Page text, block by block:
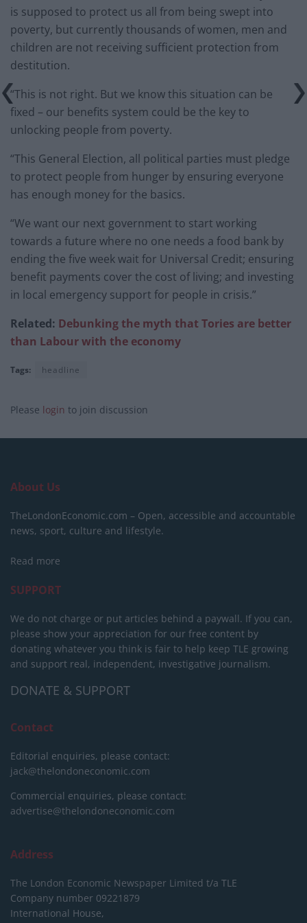
is supposed to protect us all from being swept into
poverty, but currently thousands of women, men and
children are not receiving sufficient protection from
destitution.
“This is not right. But we know this situation can be
fixed – our benefits system could be the key to
unlocking people from poverty.
“This General Election, all political parties must pledge
to protect people from hunger by ensuring everyone
has enough money for the basics.
“We want our next government to start working
towards a future where no one needs a food bank by
ending the five week wait for Universal Credit; ensuring
benefit payments cover the cost of living; and investing
in local emergency support for people in crisis.”
Related: Debunking the myth that Tories are better
than Labour with the economy
Tags: headline
Please login to join discussion
About Us
TheLondonEconomic.com – Open, accessible and accountable
news, sport, culture and lifestyle.
Read more
SUPPORT
We do not charge or put articles behind a paywall. If you can,
please show your appreciation for our free content by
donating whatever you think is fair to help keep TLE growing
and support real, independent, investigative journalism.
DONATE & SUPPORT
Contact
Editorial enquiries, please contact:
jack@thelondoneconomic.com
Commercial enquiries, please contact:
advertise@thelondoneconomic.com
Address
The London Economic Newspaper Limited t/a TLE
Company number 09221879
International House,